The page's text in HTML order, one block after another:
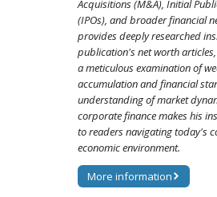
Acquisitions (M&A), Initial
(IPOs), and broader financial
provides deeply researched
publication's net worth
a meticulous examination of
accumulation and financial
understanding of market
corporate finance makes his
to readers navigating today's
economic environment.
More information